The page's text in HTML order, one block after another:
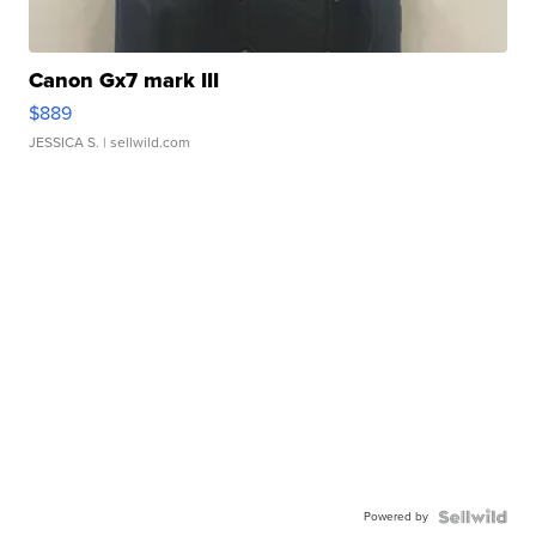
Canon Gx7 mark III
$889
JESSICA S. | sellwild.com
Powered by